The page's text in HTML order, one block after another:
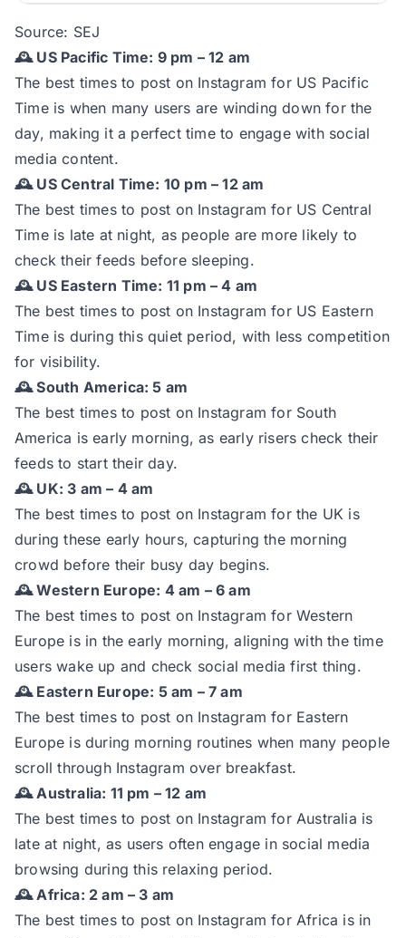
Source: SEJ
🕰️ US Pacific Time: 9 pm – 12 am
The best times to post on Instagram for US Pacific
Time is when many users are winding down for the
day, making it a perfect time to engage with social
media content.
🕰️ US Central Time: 10 pm – 12 am
The best times to post on Instagram for US Central
Time is late at night, as people are more likely to
check their feeds before sleeping.
🕰️ US Eastern Time: 11 pm – 4 am
The best times to post on Instagram for US Eastern
Time is during this quiet period, with less competition
for visibility.
🕰️ South America: 5 am
The best times to post on Instagram for South
America is early morning, as early risers check their
feeds to start their day.
🕰️ UK: 3 am – 4 am
The best times to post on Instagram for the UK is
during these early hours, capturing the morning
crowd before their busy day begins.
🕰️ Western Europe: 4 am – 6 am
The best times to post on Instagram for Western
Europe is in the early morning, aligning with the time
users wake up and check social media first thing.
🕰️ Eastern Europe: 5 am – 7 am
The best times to post on Instagram for Eastern
Europe is during morning routines when many people
scroll through Instagram over breakfast.
🕰️ Australia: 11 pm – 12 am
The best times to post on Instagram for Australia is
late at night, as users often engage in social media
browsing during this relaxing period.
🕰️ Africa: 2 am – 3 am
The best times to post on Instagram for Africa is in